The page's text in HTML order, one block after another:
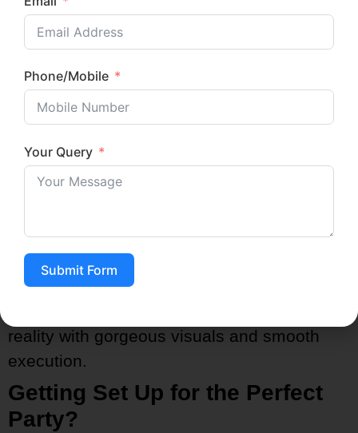
Superheroes (Spider-Man, Batman,
Avengers)
Jungle Safari
Carnival or Circus Themes
Dinosaur Adventure
Space Explorers
Construction Zone
Art & Craft Theme
A professionalkids birthday party planner
reality with gorgeous visuals and smooth
execution.
Getting Set Up for the Perfect
Party?
Phone/Mobile
Your Query
Submit Form